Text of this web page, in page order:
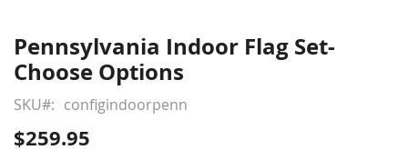
Skip
to
the
beginning
the
Pennsylvania Indoor Flag Set-
Choose Options
SKU configindoorpenn
$259.95